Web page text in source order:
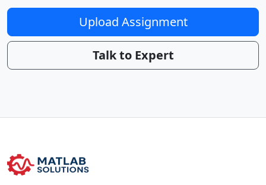
Upload Assignment
Talk to Expert